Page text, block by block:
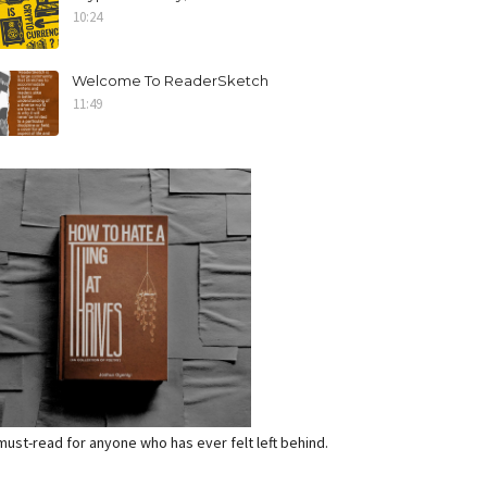
10:24
Welcome To ReaderSketch
11:49
read for anyone who has ever felt left behind.